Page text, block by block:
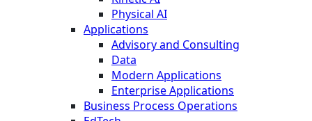
Physical AI
Applications
Advisory and Consulting
Data
Modern Applications
Enterprise Applications
Business Process Operations